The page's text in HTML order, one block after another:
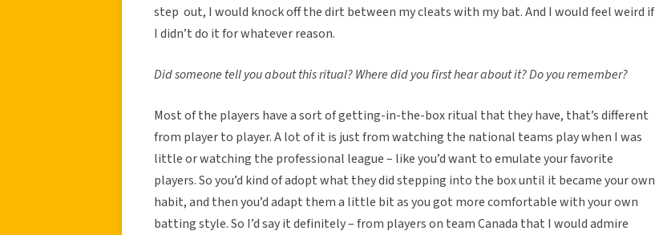
step out, I would knock off the dirt between my cleats with my bat. And I would feel weird if
I didn’t do it for whatever reason.
Did someone tell you about this ritual? Where did you first hear about it? Do you remember?
Most of the players have a sort of getting-in-the-box ritual that they have, that’s different
from player to player. A lot of it is just from watching the national teams play when I was
little or watching the professional league – like you’d want to emulate your favorite
players. So you’d kind of adopt what they did stepping into the box until it became your own
habit, and then you’d adapt them a little bit as you got more comfortable with your own
batting style. So I’d say it definitely – from players on team Canada that I would admire